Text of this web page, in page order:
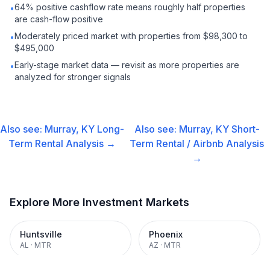
•64% positive cashflow rate means roughly half properties
are cash-flow positive
•Moderately priced market with properties from $98,300 to
$495,000
•Early-stage market data — revisit as more properties are
analyzed for stronger signals
Also see: Murray, KY Long-
Term Rental Analysis →
Also see: Murray, KY Short-
Term Rental / Airbnb Analysis
→
Explore More Investment Markets
Huntsville
AL · MTR
Phoenix
AZ · MTR